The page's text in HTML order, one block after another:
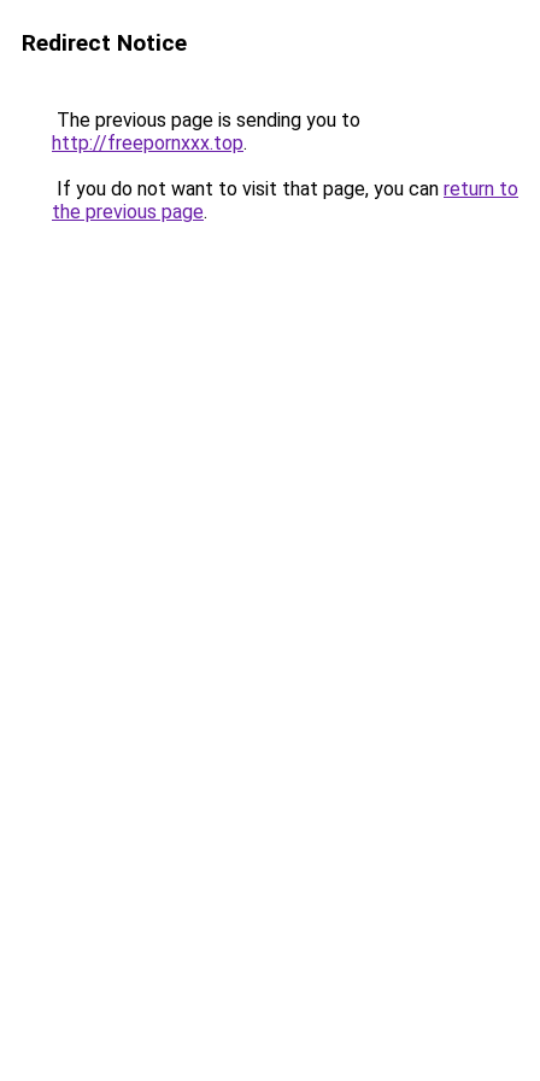
Redirect Notice
The previous page is sending you to
http://freepornxxx.top.
If you do not want to visit that page, you can return to
the previous page.